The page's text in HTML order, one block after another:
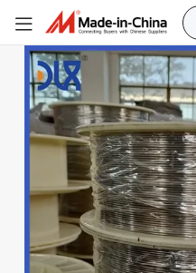
of Monel 400 and Monel
Nickel Alloy 60 Ernicu-7 (NA60)